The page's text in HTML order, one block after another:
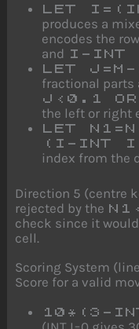
LET
produces a
encodes the
and I-INT
LET
fractional parts
J<0.1
the left or right
LET
(I-INT
index from the
Direction 5 (centre
rejected by the
check since it
cell.
Scoring System
Score for a valid
10*(3-